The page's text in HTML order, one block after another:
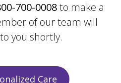
700-0008to make a
of our team will
you shortly.
Care